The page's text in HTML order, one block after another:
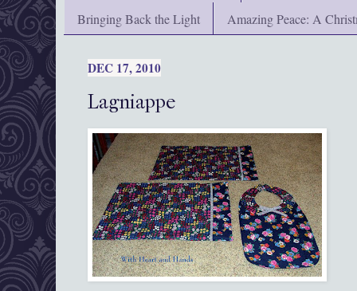
Bringing Back the Light
Amazing Peace: A
DEC 17, 2010
Lagniappe